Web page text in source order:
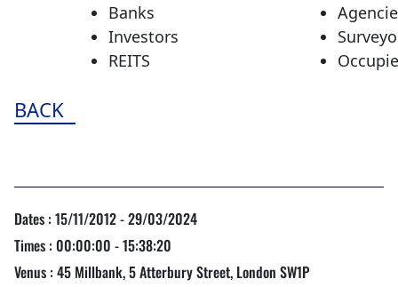
Banks
Investors
REITS
BACK
Dates : 15/11/2012 - 29/03/2024
Times : 00:00:00 - 15:38:20
Venus : 45 Millbank, 5 Atterbury Street, London SW1P